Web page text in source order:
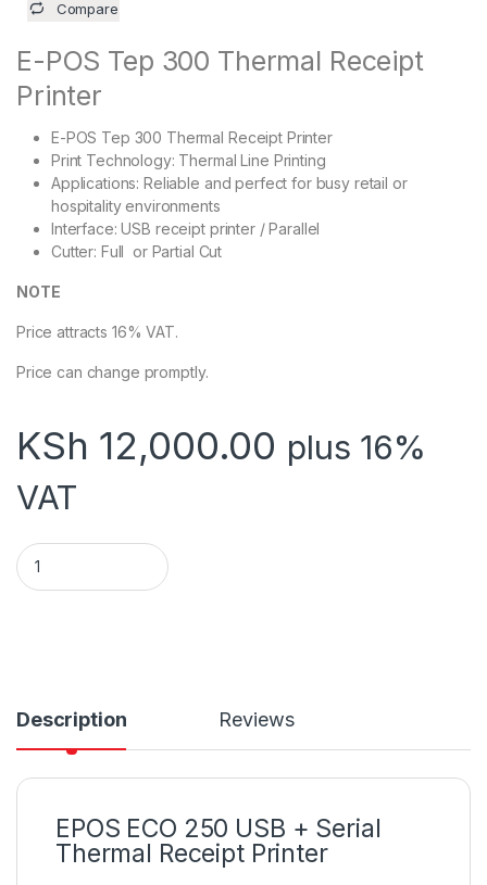
Compare
E-POS Tep 300 Thermal Receipt
Printer
E-POS Tep 300 Thermal Receipt Printer
Print Technology: Thermal Line Printing
Applications: Reliable and perfect for busy retail or
hospitality environments
Interface: USB receipt printer / Parallel
Cutter: Full or Partial Cut
NOTE
Price attracts 16% VAT.
Price can change promptly.
KSh 12,000.00 plus 16%
VAT
EPOS THERMAL RECEIPT PRINTER ECO250 USB+SERIAL
Description Reviews
EPOS ECO 250 USB + Serial
Thermal Receipt Printer